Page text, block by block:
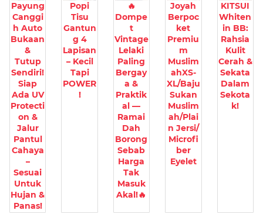
Payung
Canggi
h Auto
Bukaan
&
Tutup
Sendiri!
Siap
Ada UV
Protecti
on &
Jalur
Pantul
Cahaya
–
Sesuai
Untuk
Hujan &
Panas!
Popi
Tisu
Gantun
g 4
Lapisan
– Kecil
Tapi
POWER
!
🔥
Dompe
t
Vintage
Lelaki
Paling
Bergay
a &
Praktik
al —
Ramai
Dah
Borong
Sebab
Harga
Tak
Masuk
Akal!🔥
Joyah
Berpoc
ket
Premiu
m
Muslim
ahXS-
XL/Baju
Sukan
Muslim
ah/Plai
n Jersi/
Microfi
ber
Eyelet
KITSUI
Whiten
in BB:
Rahsia
Kulit
Cerah &
Sekata
Dalam
Sekota
k!